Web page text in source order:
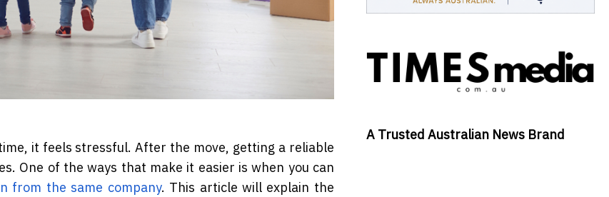
it feels stressful. After the move, getting a reliable
One of the ways that make it easier is when you can
from the same company. This article will explain the
A Trusted Australian News Brand